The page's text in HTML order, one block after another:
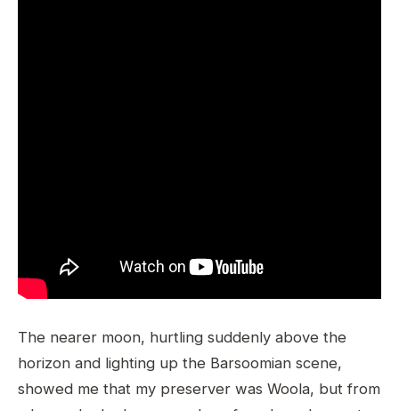
The nearer moon, hurtling suddenly above the
horizon and lighting up the Barsoomian scene,
showed me that my preserver was Woola, but from